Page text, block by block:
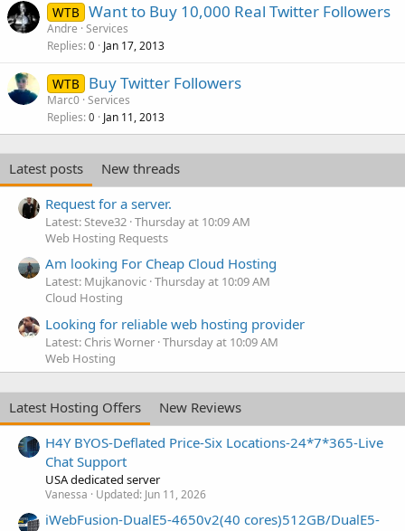
WTB Want to Buy 10,000 Real Twitter Followers
Andre Services
Replies 0 Jan 17, 2013
WTB Buy Twitter Followers
Marc0 Services
Replies 0 Jan 11, 2013
Latest posts
New threads
Request for a server.
Latest: Steve32 Thursday at 10:09 AM
Web Hosting Requests
Am looking For Cheap Cloud Hosting
Latest: Mujkanovic Thursday at 10:09 AM
Cloud Hosting
Looking for reliable web hosting provider
Latest: Chris Worner Thursday at 10:09 AM
Web Hosting
Latest Hosting Offers
New Reviews
H4Y BYOS-Deflated Price-Six Locations-24*7*365-Live
Chat Support
USA dedicated server
Vanessa Updated: Jun 11, 2026
iWebFusion-DualE5-4650v2(40 cores)512GB/DualE5-